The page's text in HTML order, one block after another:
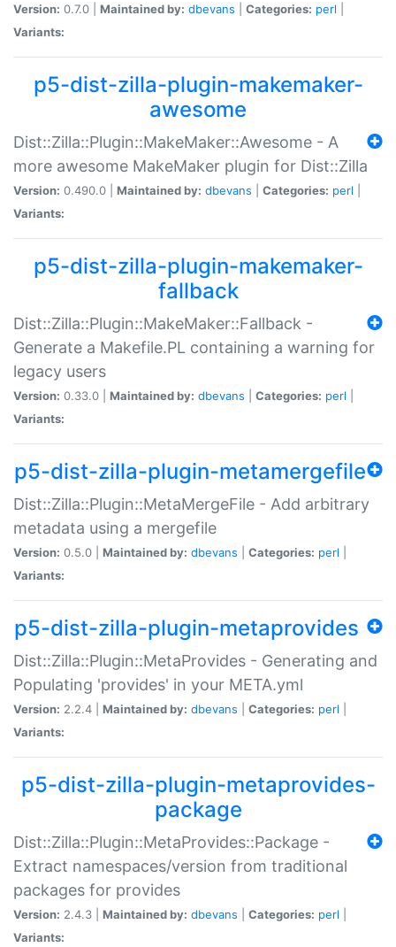
Version: 0.7.0 | Maintained by: dbevans Categories: perl
Variants:
p5-dist-zilla-plugin-makemaker-
awesome
Dist::Zilla::Plugin::MakeMaker::Awesome - A
more awesome MakeMaker plugin for Dist::Zilla
Version: 0.490.0 | Maintained by: dbevans Categories: perl
Variants:
p5-dist-zilla-plugin-makemaker-
fallback
Dist::Zilla::Plugin::MakeMaker::Fallback -
Generate a Makefile.PL containing a warning for
legacy users
Version: 0.33.0 | Maintained by: dbevans Categories: perl
Variants:
p5-dist-zilla-plugin-metamergefile
Dist::Zilla::Plugin::MetaMergeFile - Add arbitrary
metadata using a mergefile
Version: 0.5.0 | Maintained by: dbevans Categories: perl
Variants:
p5-dist-zilla-plugin-metaprovides
Dist::Zilla::Plugin::MetaProvides - Generating and
Populating 'provides' in your META.yml
Version: 2.2.4 | Maintained by: dbevans Categories: perl
Variants:
p5-dist-zilla-plugin-metaprovides-
package
Dist::Zilla::Plugin::MetaProvides::Package -
Extract namespaces/version from traditional
packages for provides
Version: 2.4.3 | Maintained by: dbevans Categories: perl
Variants: